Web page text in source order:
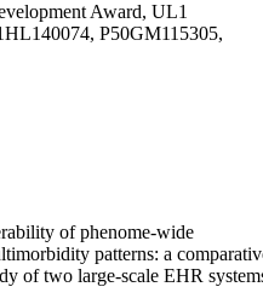
Award, UL1
P50GM115305,
of phenome-wide
patterns: a
of two large-scale EHR